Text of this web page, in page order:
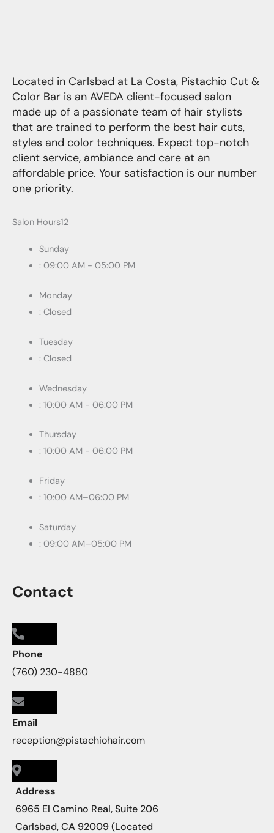
Located in Carlsbad at La Costa, Pistachio Cut &
Color Bar is an AVEDA client-focused salon
made up of a passionate team of hair stylists
that are trained to perform the best hair cuts,
styles and color techniques. Expect top-notch
client service, ambiance and care at an
affordable price. Your satisfaction is our number
one priority.
Salon Hours12
Sunday
: 09:00 AM - 05:00 PM
Monday
: Closed
Tuesday
: Closed
Wednesday
: 10:00 AM - 06:00 PM
Thursday
: 10:00 AM - 06:00 PM
Friday
: 10:00 AM–06:00 PM
Saturday
: 09:00 AM–05:00 PM
Contact
Phone
(760) 230-4880
Email
reception@pistachiohair.com
Address
6965 El Camino Real, Suite 206
Carlsbad, CA 92009 (Located